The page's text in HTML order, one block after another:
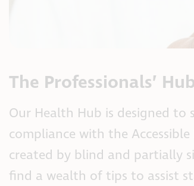
The Professionals’
Our Health Hub is designed to
compliance with the
created by blind and partially
find a wealth of tips to assist